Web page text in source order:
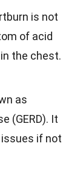
is not
of acid
the chest.
as
(GERD). It
if not